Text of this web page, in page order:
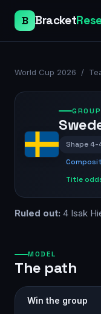
B Bracket
World Cup 2026 /
Shape4-
Title
Ruled out: 4 Isak
MODEL
The path
Win the group